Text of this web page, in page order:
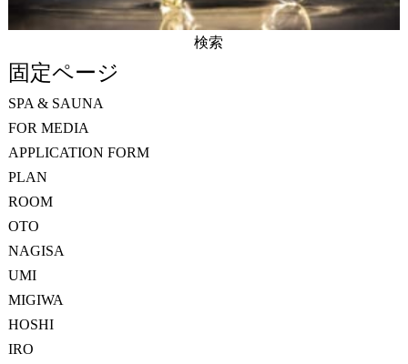
索:
固定ページ
SPA & SAUNA
FOR MEDIA
APPLICATION FORM
PLAN
ROOM
OTO
NAGISA
UMI
MIGIWA
HOSHI
IRO